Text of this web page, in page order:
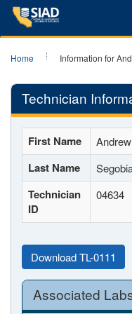
Home Information for
Technician
First Name Andrew
Last Name
Technician
ID
04634
Download TL-0111
Associated